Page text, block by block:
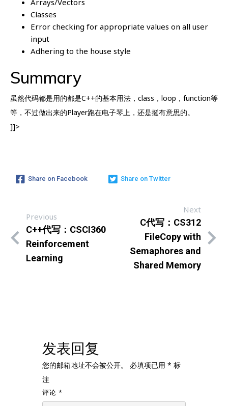
Classes
Error checking for appropriate values on all user
input
Adhering to the house style
Summary
虽然代码都是用的都是C++的基本用法，class，loop，function等
等，不过做出来的Player跑在电子琴上，还是挺有意思的。
]]>
Share on Facebook Share on Twitter
Previous
C++代写：CSCI360
Reinforcement
Learning
Next
C代写：CS312
FileCopy with
Semaphores and
Shared Memory
发表回复
您的邮箱地址不会被公开。 必填项已用 * 标
注
评论 *